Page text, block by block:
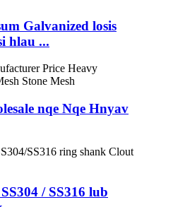
Galvanized losis
hlau ...
nqe Nqe Hnyav
/ SS316 lub